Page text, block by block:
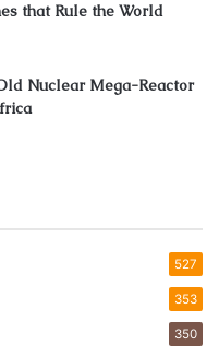
that Rule the World
Nuclear Mega-Reactor
527
353
350